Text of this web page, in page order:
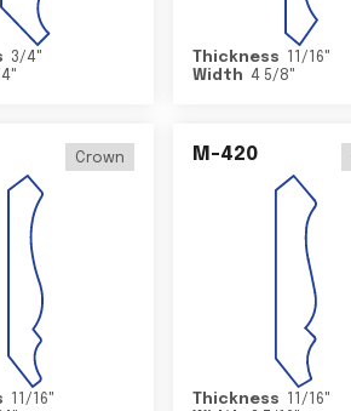
3/4"
"
Thickness 11/16"
Width
4 5/8"
Crown
11/16"
M-420
Thickness 11/16"